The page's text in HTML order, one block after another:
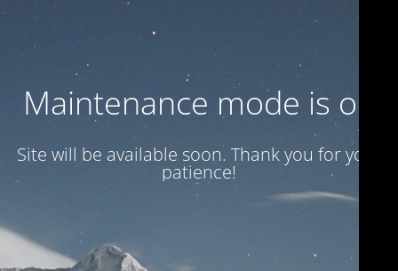
Maintenance mode is on
Site will be available soon. Thank you for your
patience!